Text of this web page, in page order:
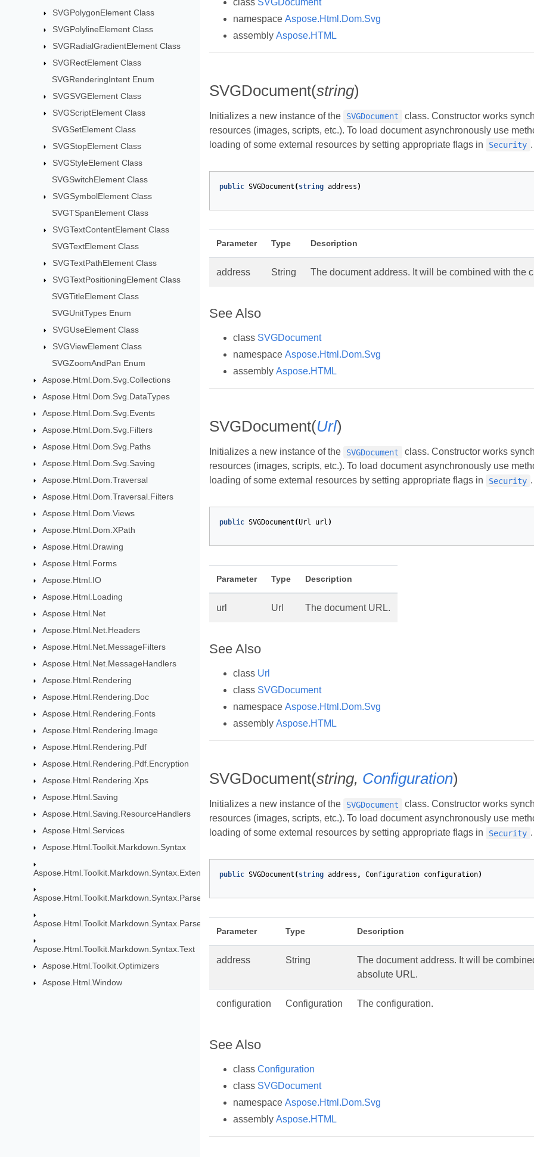
SVGPolygonElement Class
SVGPolylineElement Class
SVGRadialGradientElement Class
SVGRectElement Class
SVGRenderingIntent Enum
SVGSVGElement Class
SVGScriptElement Class
SVGSetElement Class
SVGStopElement Class
SVGStyleElement Class
SVGSwitchElement Class
SVGSymbolElement Class
SVGTSpanElement Class
SVGTextContentElement Class
SVGTextElement Class
SVGTextPathElement Class
SVGTextPositioningElement Class
SVGTitleElement Class
SVGUnitTypes Enum
SVGUseElement Class
SVGViewElement Class
SVGZoomAndPan Enum
Aspose.Html.Dom.Svg.Collections
Aspose.Html.Dom.Svg.DataTypes
Aspose.Html.Dom.Svg.Events
Aspose.Html.Dom.Svg.Filters
Aspose.Html.Dom.Svg.Paths
Aspose.Html.Dom.Svg.Saving
Aspose.Html.Dom.Traversal
Aspose.Html.Dom.Traversal.Filters
Aspose.Html.Dom.Views
Aspose.Html.Dom.XPath
Aspose.Html.Drawing
Aspose.Html.Forms
Aspose.Html.IO
Aspose.Html.Loading
Aspose.Html.Net
Aspose.Html.Net.Headers
Aspose.Html.Net.MessageFilters
Aspose.Html.Net.MessageHandlers
Aspose.Html.Rendering
Aspose.Html.Rendering.Doc
Aspose.Html.Rendering.Fonts
Aspose.Html.Rendering.Image
Aspose.Html.Rendering.Pdf
Aspose.Html.Rendering.Pdf.Encryption
Aspose.Html.Rendering.Xps
Aspose.Html.Saving
Aspose.Html.Saving.ResourceHandlers
Aspose.Html.Services
Aspose.Html.Toolkit.Markdown.Syntax
Aspose.Html.Toolkit.Markdown.Syntax.Extensions
Aspose.Html.Toolkit.Markdown.Syntax.Parser
Aspose.Html.Toolkit.Markdown.Syntax.Parser.Extensions.GFM
Aspose.Html.Toolkit.Markdown.Syntax.Text
Aspose.Html.Toolkit.Optimizers
Aspose.Html.Window
class SVGDocument
namespace Aspose.Html.Dom.Svg
assembly Aspose.HTML
SVGDocument(string)
Initializes a new instance of the SVGDocument
class. Constructor works
resources (images, scripts, etc.). To load document asynchronously use
loading of some external resources by setting appropriate flags in
Security .
public SVGDocument ( string address )
Parameter Type Description
address String The document address. It will be combined with the
See Also
class SVGDocument
namespace Aspose.Html.Dom.Svg
assembly Aspose.HTML
SVGDocument(Url)
Initializes a new instance of the SVGDocument
class. Constructor works
resources (images, scripts, etc.). To load document asynchronously use
loading of some external resources by setting appropriate flags in
Security .
public SVGDocument (Url url )
Parameter Type Description
url Url The document URL.
See Also
class Url
class SVGDocument
namespace Aspose.Html.Dom.Svg
assembly Aspose.HTML
SVGDocument(string, Configuration)
Initializes a new instance of the SVGDocument
class. Constructor works
resources (images, scripts, etc.). To load document asynchronously use
loading of some external resources by setting appropriate flags in
Security .
public SVGDocument ( string address , Configuration configuration)
Parameter Type Description
address String
The document address. It will be
absolute URL.
configuration Configuration The configuration.
See Also
class Configuration
class SVGDocument
namespace Aspose.Html.Dom.Svg
assembly Aspose.HTML